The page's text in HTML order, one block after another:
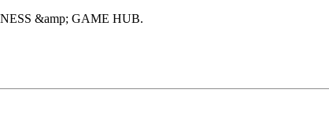
&amp; GAME HUB.